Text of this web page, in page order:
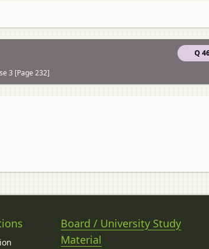
Q
3 [Page 232]
Board / University Study
Material